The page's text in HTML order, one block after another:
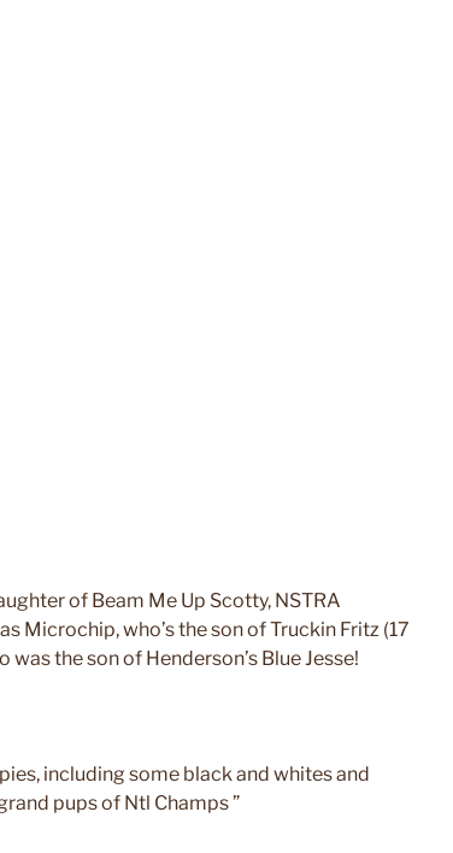
of Beam Me Up Scotty, NSTRA
Microchip, who’s the son of Truckin Fritz (17
was the son of Henderson’s Blue Jesse!
including some black and whites and
pups of Ntl Champs ”